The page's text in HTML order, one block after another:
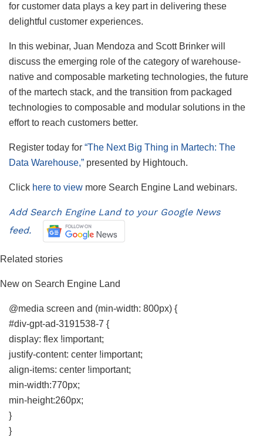
for customer data plays a key part in delivering these
delightful customer experiences.
In this webinar, Juan Mendoza and Scott Brinker will
discuss the emerging role of the category of warehouse-
native and composable marketing technologies, the future
of the martech stack, and the transition from packaged
technologies to composable and modular solutions in the
effort to reach customers better.
Register today for “The Next Big Thing in Martech: The
Data Warehouse,” presented by Hightouch.
Click here to view more Search Engine Land webinars.
Add Search Engine Land to your Google News
feed.
Related stories
New on Search Engine Land
@media screen and (min-width: 800px) {
#div-gpt-ad-3191538-7 {
display: flex !important;
justify-content: center !important;
align-items: center !important;
min-width:770px;
min-height:260px;
}
}